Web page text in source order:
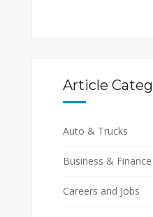
Article
Auto & Trucks
Business & Finance
Careers and Jobs